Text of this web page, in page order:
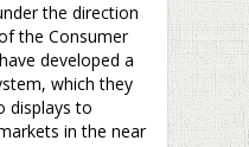
the direction
the Consumer
developed a
which they
displays to
in the near